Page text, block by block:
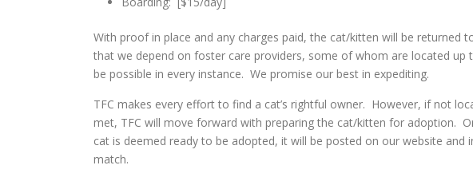
With proof in place and any charges paid, the cat/kitten will be returned
that we depend on foster care providers, some of whom are located
be possible in every instance. We promise our best in expediting.
TFC makes every effort to find a cat’s rightful owner. However, if not
met, TFC will move forward with preparing the cat/kitten for adoption.
cat is deemed ready to be adopted, it will be posted on our website
match.